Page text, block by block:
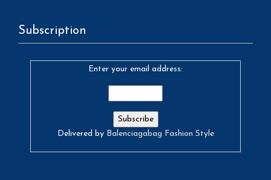
Subscription
Enter your email address:
Delivered by Balenciagabag Fashion Style